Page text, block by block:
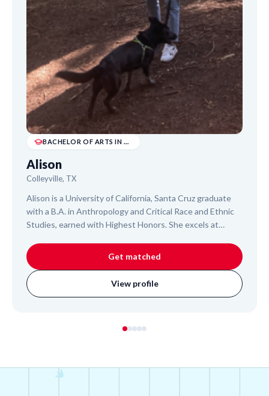
Alison
Colleyville, TX
Alison is a University of California, Santa Cruz graduate
with a B.A. in Anthropology and Critical Race and Ethnic
Studies, earned with Highest Honors. She excels at
methods to suit each student's unique needs. Alison
brings valuable experience as an undergraduate
researcher, where she led initiatives and taught coding to
adolescents, demonstrating her attentive and
Get matched
View profile